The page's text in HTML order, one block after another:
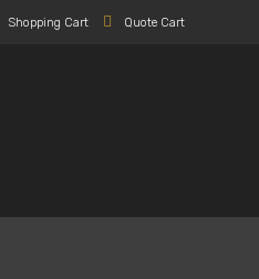
Shopping Cart Quote Cart